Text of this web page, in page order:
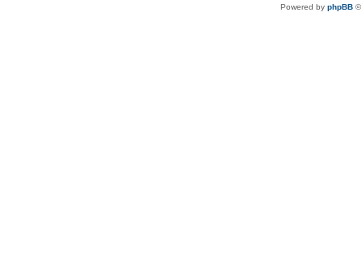
Powered by phpBB